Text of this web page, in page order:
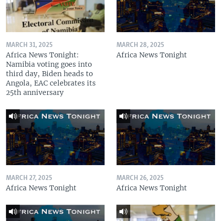
MARCH 31, 2025
Africa News Tonight:
Namibia voting goes into
third day, Biden heads to
Angola, EAC celebrates its
25th anniversary
MARCH 28, 2025
Africa News Tonight
MARCH 27, 2025
Africa News Tonight
MARCH 26, 2025
Africa News Tonight